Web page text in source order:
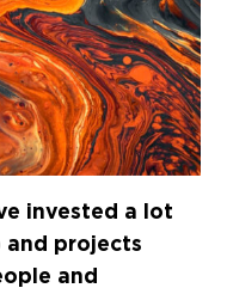
invested a lot
projects
and